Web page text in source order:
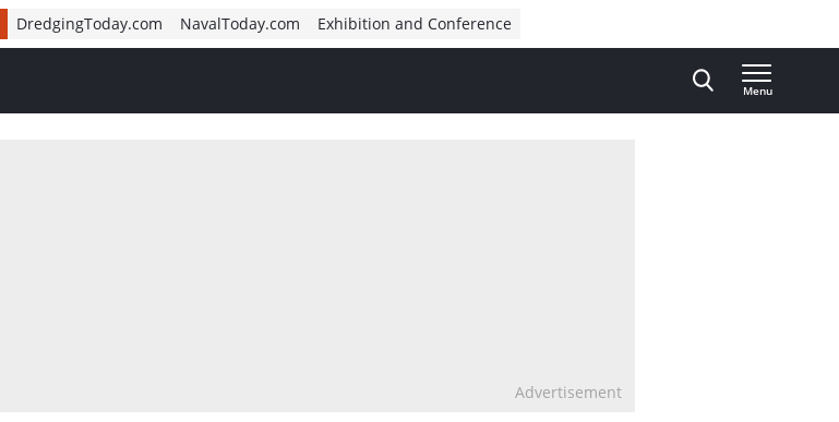
DredgingToday.com NavalToday.com Exhibition and Conference
Menu
Advertisement